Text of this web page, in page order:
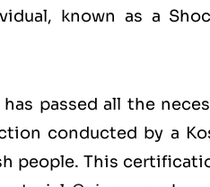
known as a
passed all the
conducted by a
people. This